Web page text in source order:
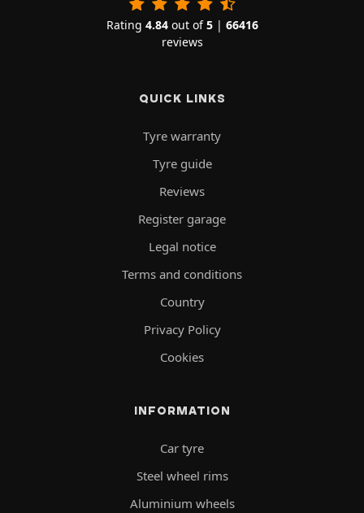
Rating 4.84out of5| 66416
reviews
QUICK LINKS
Tyre warranty
Tyre guide
Reviews
Register garage
Legal notice
Terms and conditions
Country
Privacy Policy
Cookies
INFORMATION
Car tyre
Steel wheel rims
Aluminium wheels